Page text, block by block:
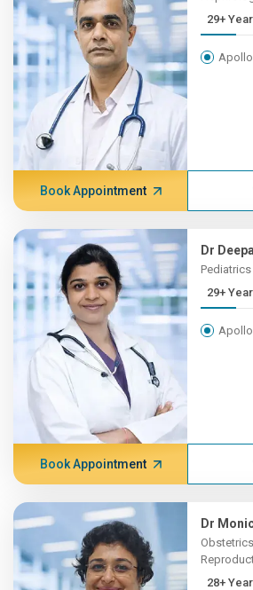
Book Appointment
Dr
Pediatrics
Book Appointment
Dr